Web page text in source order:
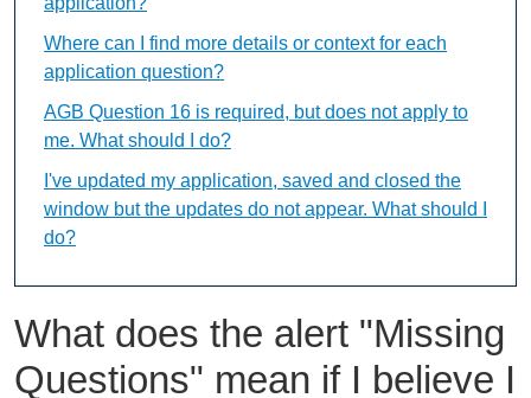
What does the alert "Missing
Questions" mean if I believe I
Where can I find more details or context for each
application question?
AGB Question 16 is required, but does not apply to
me. What should I do?
I've updated my application, saved and closed the
window but the updates do not appear. What should I
do?